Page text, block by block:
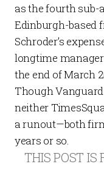
as the fourth sub-
Edinburgh-based
Schroder’s
longtime
the end of March
Though
neither
a runout—both
years or so.
THIS POST IS